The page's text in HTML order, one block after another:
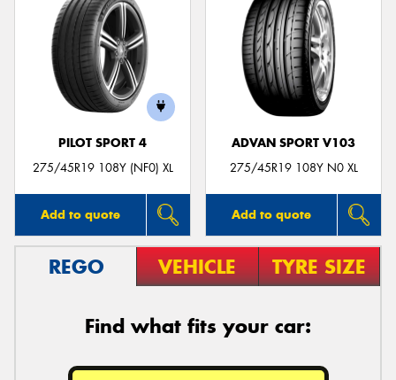
PILOT SPORT 4
275/45R19 108Y (NF0) XL
Add to quote
ADVAN SPORT V103
275/45R19 108Y N0 XL
Add to quote
REGO VEHICLE TYRE SIZE
Find what fits your car: